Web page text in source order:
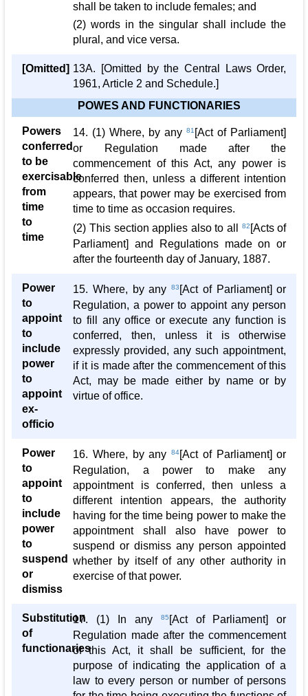
shall be taken to include females; and
(2) words in the singular shall include the
plural, and vice versa.
[Omitted] 13A. [Omitted by the Central Laws Order,
1961, Article 2 and Schedule.]
POWES AND FUNCTIONARIES
Powers
conferred
to be
exercisable
from
time
to
time
14. (1) Where, by any81 [Act of Parliament]
or Regulation made after the
commencement of this Act, any power is
conferred then, unless a different intention
appears, that power may be exercised from
time to time as occasion requires.
(2) This section applies also to all
82 [Acts of
Parliament] and Regulations made on or
after the fourteenth day of January, 1887.
Power
to
appoint
to
include
power
to
appoint
ex-
officio
15. Where, by any83 [Act of Parliament] or
Regulation, a power to appoint any person
to fill any office or execute any function is
conferred, then, unless it is otherwise
expressly provided, any such appointment,
if it is made after the commencement of this
Act, may be made either by name or by
virtue of office.
Power
to
appoint
to
include
power
to
suspend
or
dismiss
16. Where, by any84[Act of Parliament] or
Regulation, a power to make any
appointment is conferred, then unless a
different intention appears, the authority
having for the time being power to make the
appointment shall also have power to
suspend or dismiss any person appointed
whether by itself of any other authority in
exercise of that power.
Substitution
of
functionaries
17. (1) In any 85 [Act of Parliament] or
Regulation made after the commencement
of this Act, it shall be sufficient, for the
purpose of indicating the application of a
law to every person or number of persons